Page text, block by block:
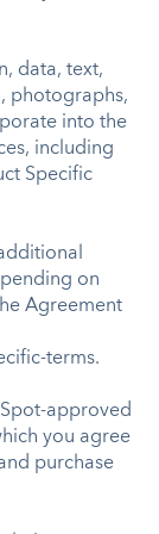
data, text,
photographs,
into the
including
Specific
on
Agreement
terms.
approved
you agree
purchase